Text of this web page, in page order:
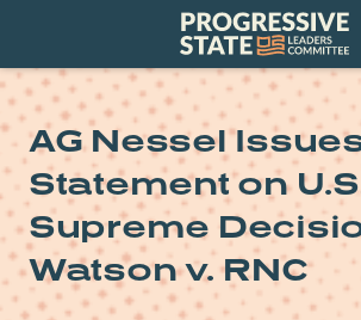
Progressive
State
Leaders
Committee
AG Nessel
Statement on
Supreme
Watson v. RNC